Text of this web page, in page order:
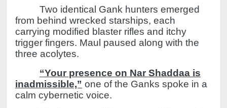
Two identical Gank hunters emerged
from behind wrecked starships, each
carrying modified blaster rifles and itchy
trigger fingers. Maul paused along with the
three acolytes.
“Your presence on Nar Shaddaa is
inadmissible,” one of the Ganks spoke in a
calm cybernetic voice.